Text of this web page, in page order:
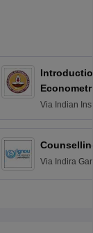
Via Indian
Via Indira